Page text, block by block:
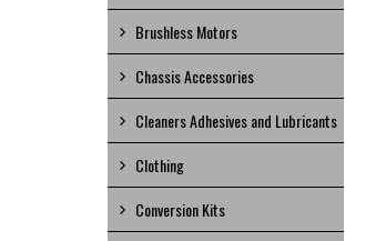
Brushless Motors
Chassis Accessories
Cleaners Adhesives and Lubricants
Clothing
Conversion Kits